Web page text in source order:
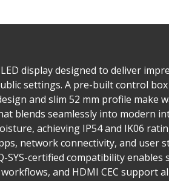
display designed to deliver
settings. A pre-built control
and slim 52 mm profile make
blends seamlessly into modern
achieving IP54 and IK06
network connectivity, and user
certified compatibility
and HDMI CEC support